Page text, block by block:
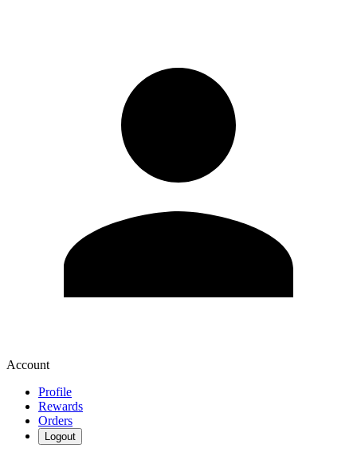
Account
Profile
Rewards
Orders
Logout